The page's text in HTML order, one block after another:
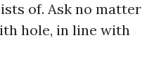
of. Ask no matter
hole, in line with